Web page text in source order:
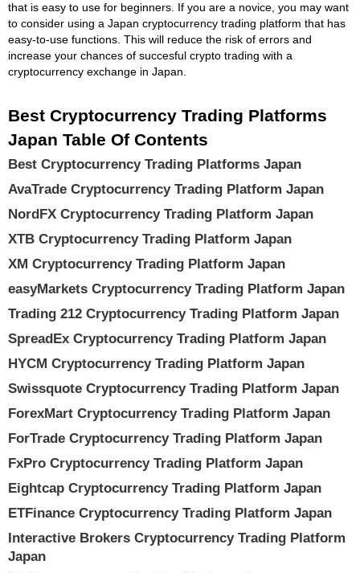
that is easy to use for beginners. If you are a novice, you may want
to consider using a Japan cryptocurrency trading platform that has
easy-to-use functions. This will reduce the risk of errors and
increase your chances of succesful crypto trading with a
cryptocurrency exchange in Japan.
Best Cryptocurrency Trading Platforms
Japan Table Of Contents
Best Cryptocurrency Trading Platforms Japan
AvaTrade Cryptocurrency Trading Platform Japan
NordFX Cryptocurrency Trading Platform Japan
XTB Cryptocurrency Trading Platform Japan
XM Cryptocurrency Trading Platform Japan
easyMarkets Cryptocurrency Trading Platform Japan
Trading 212 Cryptocurrency Trading Platform Japan
SpreadEx Cryptocurrency Trading Platform Japan
HYCM Cryptocurrency Trading Platform Japan
Swissquote Cryptocurrency Trading Platform Japan
ForexMart Cryptocurrency Trading Platform Japan
ForTrade Cryptocurrency Trading Platform Japan
FxPro Cryptocurrency Trading Platform Japan
Eightcap Cryptocurrency Trading Platform Japan
ETFinance Cryptocurrency Trading Platform Japan
Interactive Brokers Cryptocurrency Trading Platform
Japan